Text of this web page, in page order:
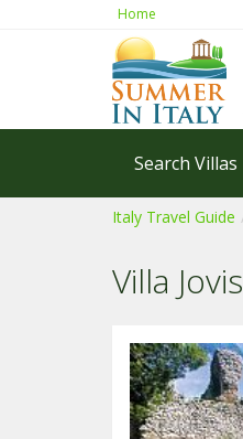
Home
Search Villas
Italy Travel Guide
Villa Jovis